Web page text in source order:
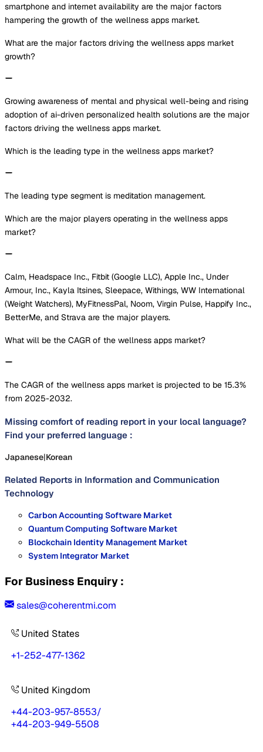
smartphone and internet availability are the major factors
hampering the growth of the wellness apps market.
What are the major factors driving the wellness apps market
growth?
Growing awareness of mental and physical well-being and rising
adoption of ai-driven personalized health solutions are the major
factors driving the wellness apps market.
Which is the leading type in the wellness apps market?
The leading type segment is meditation management.
Which are the major players operating in the wellness apps
market?
Calm, Headspace Inc., Fitbit (Google LLC), Apple Inc., Under
Armour, Inc., Kayla Itsines, Sleepace, Withings, WW International
(Weight Watchers), MyFitnessPal, Noom, Virgin Pulse, Happify Inc.,
BetterMe, and Strava are the major players.
What will be the CAGR of the wellness apps market?
The CAGR of the wellness apps market is projected to be 15.3%
from 2025-2032.
Missing comfort of reading report in your local language?
Find your preferred language :
Japanese|Korean
Related Reports in Information and Communication
Technology
Carbon Accounting Software Market
Quantum Computing Software Market
Blockchain Identity Management Market
System Integrator Market
For Business Enquiry :
sales@coherentmi.com
United States
+1-252-477-1362
United Kingdom
+44-203-957-8553/
+44-203-949-5508